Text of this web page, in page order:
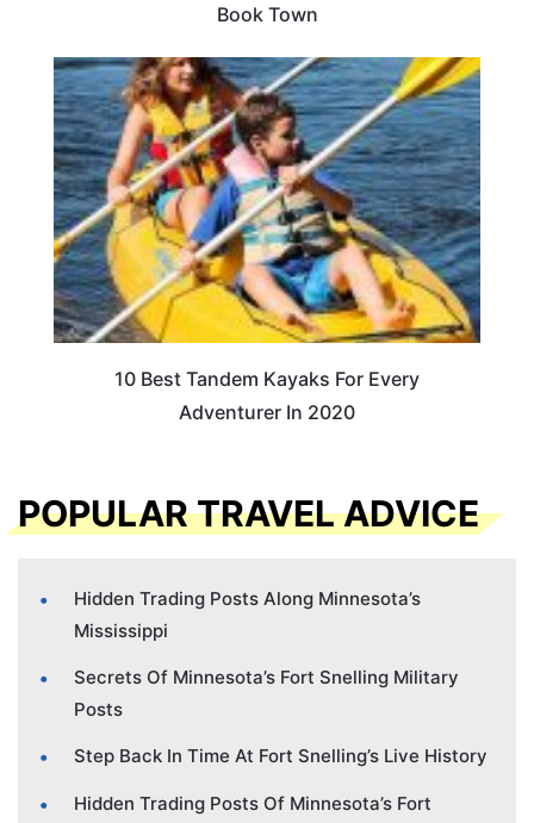
Book Town
10 Best Tandem Kayaks For Every
Adventurer In 2020
POPULAR TRAVEL ADVICE
Hidden Trading Posts Along Minnesota’s
Mississippi
Secrets Of Minnesota’s Fort Snelling Military
Posts
Step Back In Time At Fort Snelling’s Live History
Hidden Trading Posts Of Minnesota’s Fort